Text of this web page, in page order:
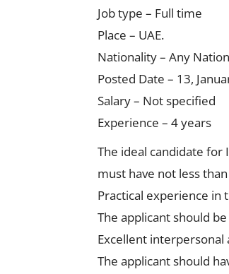
Job type – Full time
Place – UAE.
Nationality – Any
Posted Date – 13,
Salary – Not specified
Experience – 4 years
The ideal candidate
must have not less
Practical experience
The applicant should
Excellent
The applicant should